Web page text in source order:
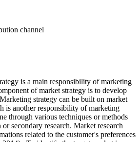
channel
is a main responsibility of marketing
of market strategy is to develop
strategy can be built on market
is another responsibility of marketing
through various techniques or methods
secondary research. Market research
related to the customer's preferences